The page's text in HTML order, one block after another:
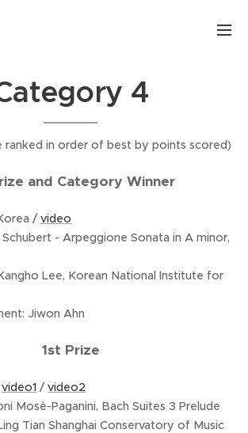
4
ranked in order of best by points scored)
and Category Winner
/ video
- Arpeggione Sonata in A minor,
Lee, Korean National Institute for
Jiwon Ahn
1st Prize
video1 / video2
Mosè-Paganini, Bach Suites 3 Prelude
Tian Shanghai Conservatory of Music